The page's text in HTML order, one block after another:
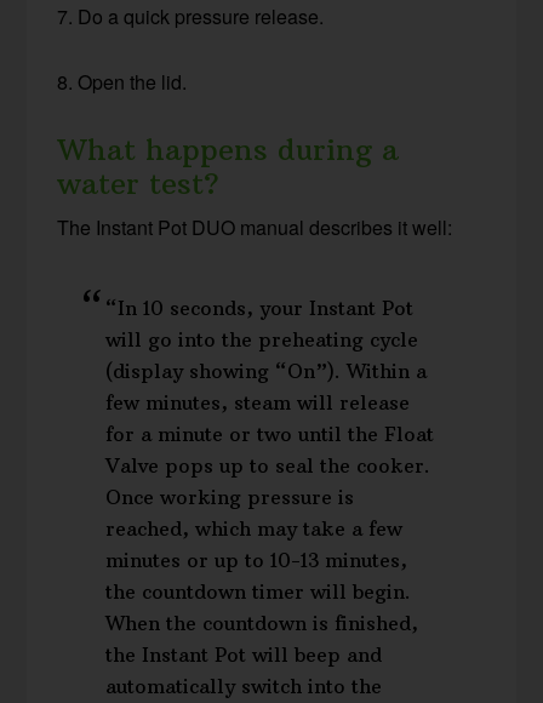
7. Do a quick pressure release.
8. Open the lid.
What happens during a
water test?
The Instant Pot DUO manual describes it well:
“In 10 seconds, your Instant Pot
will go into the preheating cycle
(display showing “On”). Within a
few minutes, steam will release
for a minute or two until the Float
Valve pops up to seal the cooker.
Once working pressure is
reached, which may take a few
minutes or up to 10-13 minutes,
the countdown timer will begin.
When the countdown is finished,
the Instant Pot will beep and
automatically switch into the